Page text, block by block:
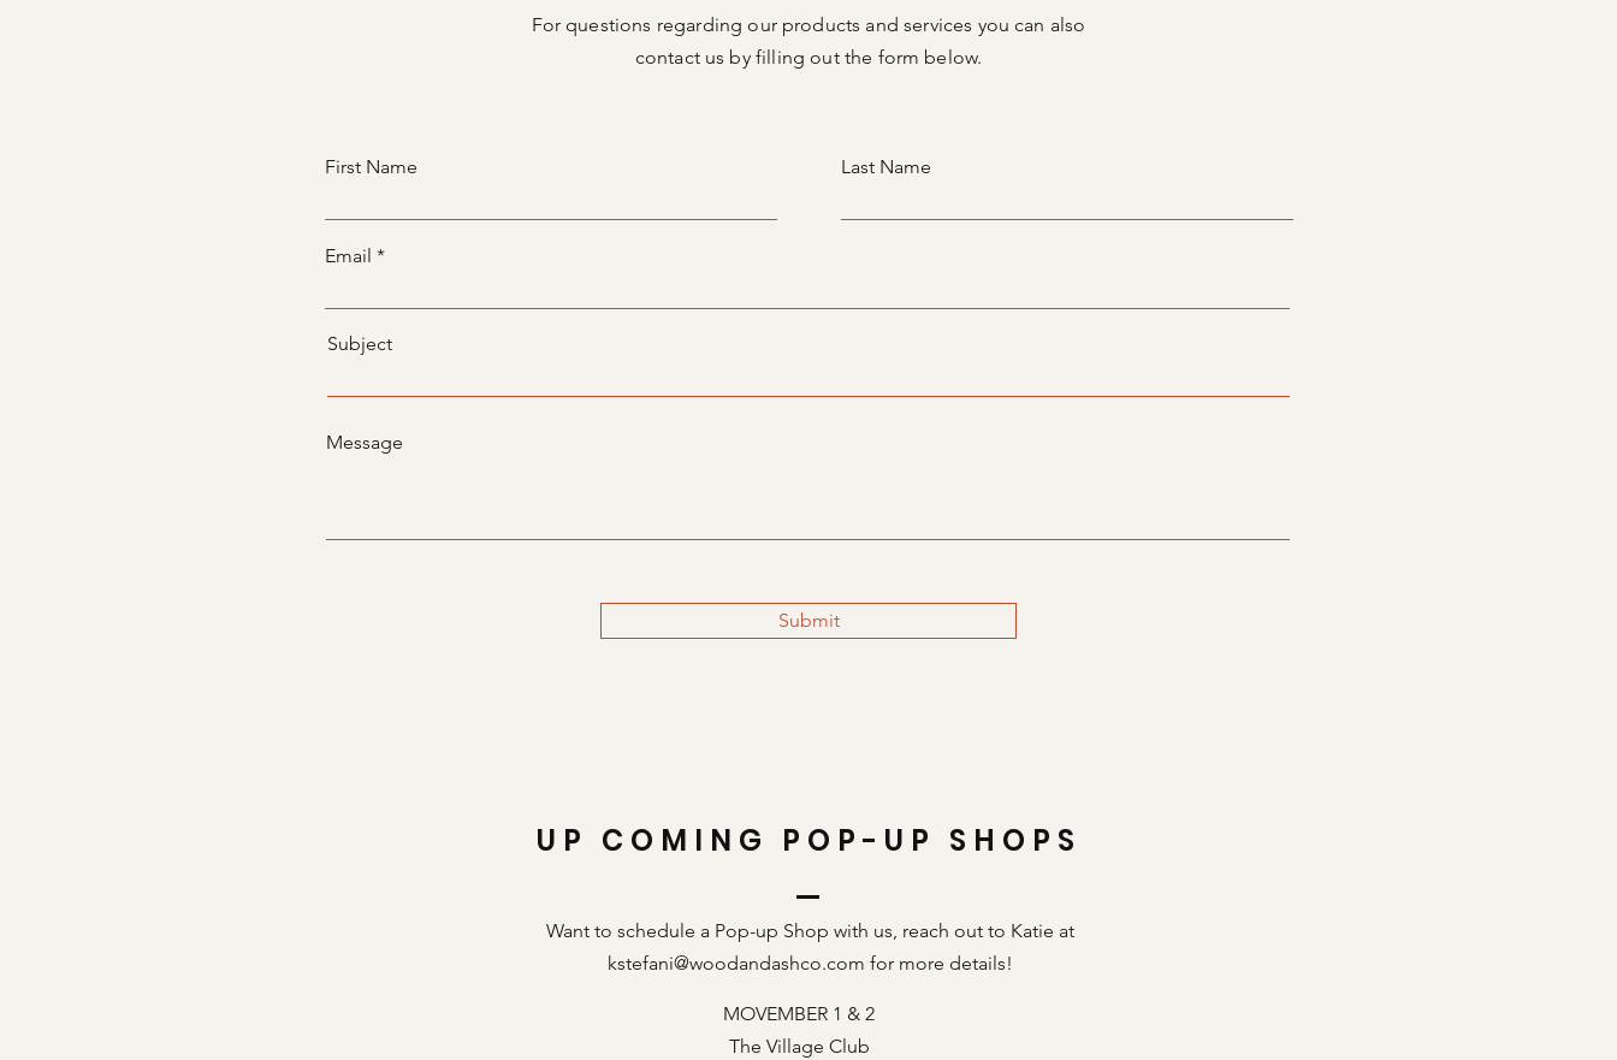
For questions regarding our products and services you can also
contact us by filling out the form below.
First Name Last Name
Email
Subject
Message
Submit
UP COMING POP-UP SHOPS
Want to schedule a Pop-up Shop with us, reach out to Katie at
kstefani@woodandashco.com for more details!
MOVEMBER 1 & 2
The Village Club